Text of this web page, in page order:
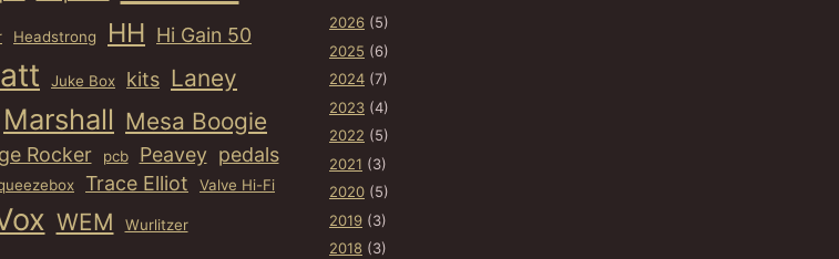
Headstrong HH Hi Gain 50
Juke Box kits Laney
Marshall Mesa Boogie
Rocker pcb Peavey pedals
Trace Elliot Valve Hi-Fi
WEM Wurlitzer
2026 (5)
2025 (6)
2024 (7)
2023 (4)
2022 (5)
2021 (3)
2020 (5)
2019 (3)
2018 (3)